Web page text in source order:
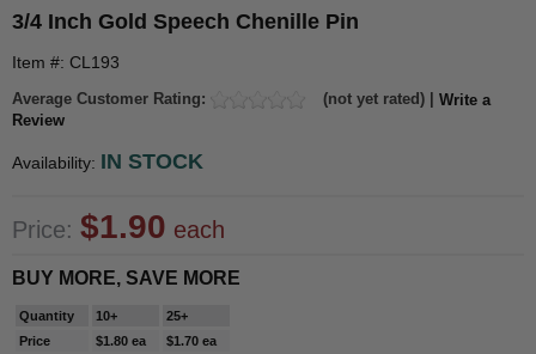
3/4 Inch Gold Speech Chenille Pin
Item #: CL193
Average Customer Rating: (not yet rated) | Write a
Review
Availability: IN STOCK
Price: $1.90 each
BUY MORE, SAVE MORE
Quantity 10+
25+
Price
$1.80 ea
$1.70 ea